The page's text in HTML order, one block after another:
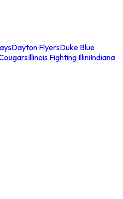
Dayton FlyersDuke Blue
Illinois Fighting IlliniIndiana